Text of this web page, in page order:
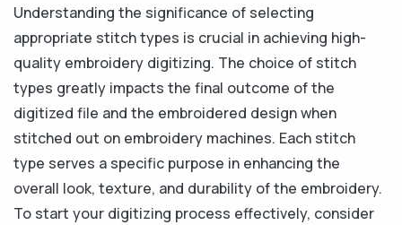
Understanding the significance of selecting
appropriate stitch types is crucial in achieving high-
quality embroidery digitizing. The choice of stitch
types greatly impacts the final outcome of the
digitized file and the embroidered design when
stitched out on embroidery machines. Each stitch
type serves a specific purpose in enhancing the
overall look, texture, and durability of the embroidery.
To start your digitizing process effectively, consider